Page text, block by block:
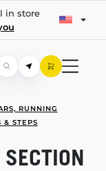
in store
RUNNING
& STEPS